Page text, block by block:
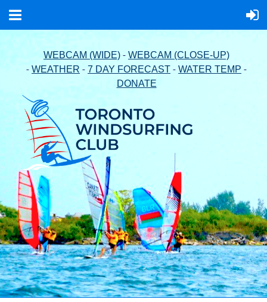
WEBCAM (WIDE) - WEBCAM (CLOSE-UP)
- WEATHER - 7 DAY FORECAST - WATER TEMP -
DONATE